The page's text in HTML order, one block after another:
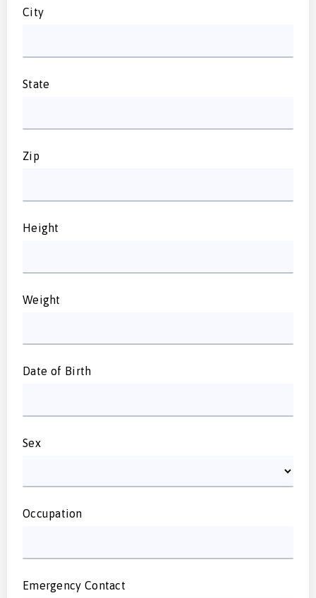
City
State
Zip
Height
Weight
Date of Birth
Sex
Occupation
Emergency Contact